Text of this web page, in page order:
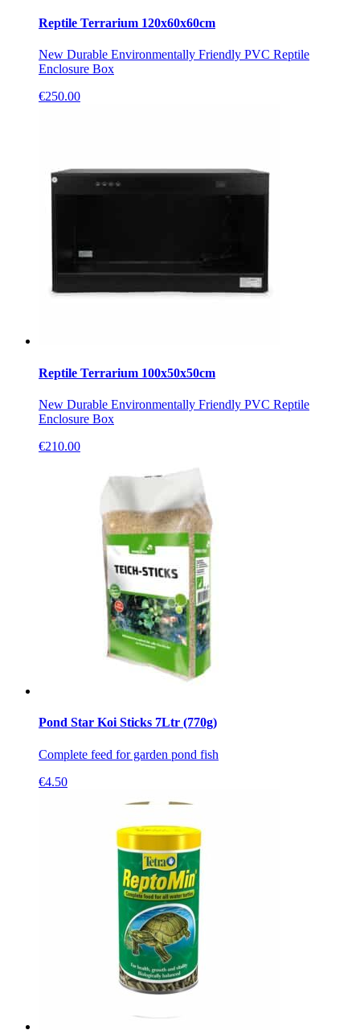
Reptile Terrarium 120x60x60cm
New Durable Environmentally Friendly PVC Reptile
Enclosure Box
€250.00
Reptile Terrarium 100x50x50cm
New Durable Environmentally Friendly PVC Reptile
Enclosure Box
€210.00
Pond Star Koi Sticks 7Ltr (770g)
Complete feed for garden pond fish
€4.50